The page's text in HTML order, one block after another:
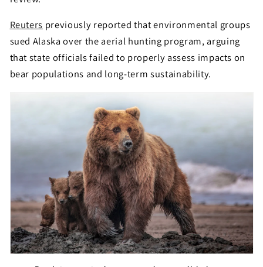
Reuters previously reported that environmental groups
sued Alaska over the aerial hunting program, arguing
that state officials failed to properly assess impacts on
bear populations and long-term sustainability.